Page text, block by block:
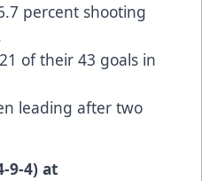
percent shooting
of their 43 goals in
leading after two
9-4) at